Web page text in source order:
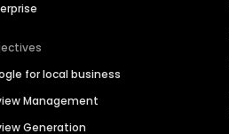
for local business
Management
Generation